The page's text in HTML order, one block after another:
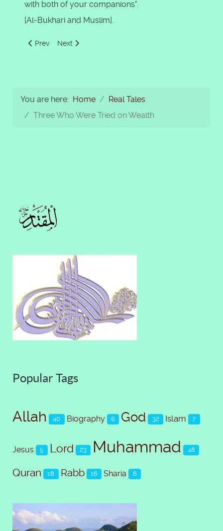
with both of your companions".
[Al-Bukhari and Muslim].
Previous article: Three Strange Events when Moses Met
Prev Next article: Zul-Qarnain
Next
You are here: Home
Real Tales
Three Who Were Tried on Wealth
Popular Tags
Allah 40 Biography 6 God 32 Islam 7
Jesus 5 Lord 23 Muhammad 48
Quran 18 Rabb 16 Sharia 6